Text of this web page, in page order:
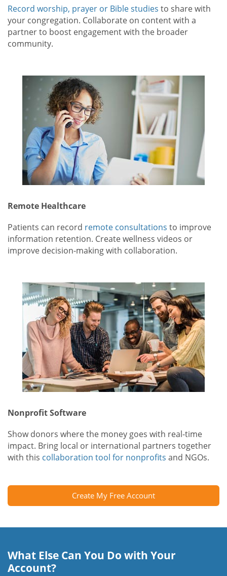
Record worship, prayer or Bible studies to share with
your congregation. Collaborate on content with a
partner to boost engagement with the broader
community.
Remote Healthcare
Patients can record remote consultations to improve
information retention. Create wellness videos or
improve decision-making with collaboration.
Nonprofit Software
Show donors where the money goes with real-time
impact. Bring local or international partners together
with this collaboration tool for nonprofits and NGOs.
Create My Free Account
What Else Can You Do with Your
Account?